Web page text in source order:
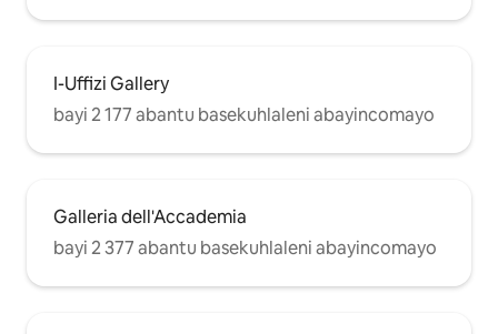
I-Uffizi Gallery
bayi 2 177 abantu basekuhlaleni abayincomayo
Galleria dell'Accademia
bayi 2 377 abantu basekuhlaleni abayincomayo